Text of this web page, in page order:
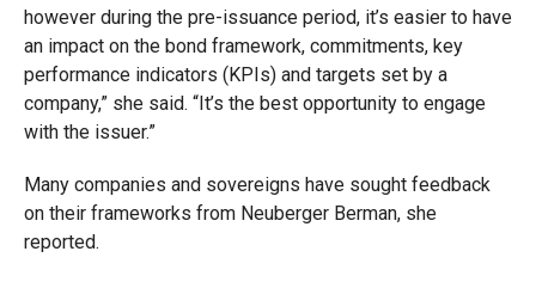
however during the pre-issuance period, it’s easier to have
an impact on the bond framework, commitments, key
performance indicators (KPIs) and targets set by a
company,” she said. “It’s the best opportunity to engage
with the issuer.”
Many companies and sovereigns have sought feedback
on their frameworks from Neuberger Berman, she
reported.